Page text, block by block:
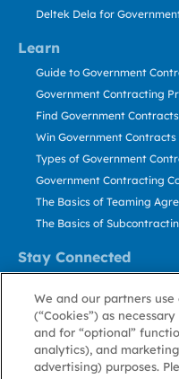
Learn
Stay Connected
Deltek Dela for
Guide to Government
Government Contracting
Find Government Contracts
Win Government Contracts
Types of Government
Government Contracting
The Basics of Teaming
The Basics of
Contact Us
Stay Informed
We and our partners
(“Cookies”) as
and for “optional”
analytics), and
advertising) purposes.